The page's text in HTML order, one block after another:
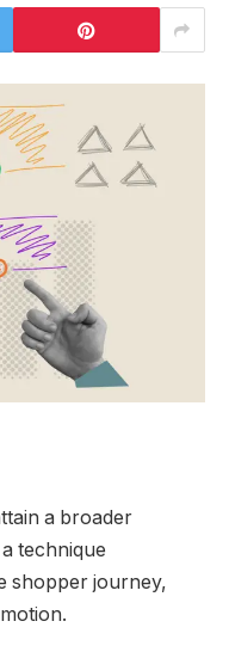
a broader
technique
shopper journey,